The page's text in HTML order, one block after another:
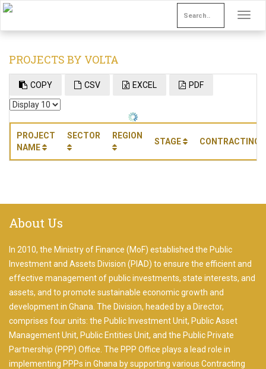
Write
something
to
start
searching
We will
look into
all the
projects
for you.
Toggle
PROJECTS BY VOLTA
COPY CSV EXCEL PDF
PROJECT
NAME
SECTOR REGION
STAGE CONTRACTING
About Us
In 2010, the Ministry of Finance (MoF) established the Public
Investment and Assets Division (PIAD) to ensure the efficient and
effective management of public investments, state interests, and
assets, and to promote sustainable economic growth and
development in Ghana. The Division, headed by a Director,
comprises four units: the Public Investment Unit, Public Asset
Management Unit, Public Entities Unit, and the Public Private
Partnership (PPP) Office. The PPP Office plays a lead role in
implementing PPPs in Ghana by supporting various Contracting